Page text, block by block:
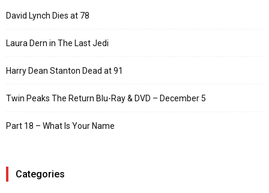
David Lynch Dies at 78
Laura Dern in The Last Jedi
Harry Dean Stanton Dead at 91
Twin Peaks The Return Blu-Ray & DVD – December 5
Part 18 – What Is Your Name
Categories